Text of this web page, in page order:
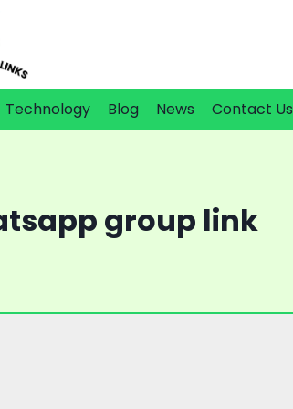
Technology Blog News Contact Us
group link